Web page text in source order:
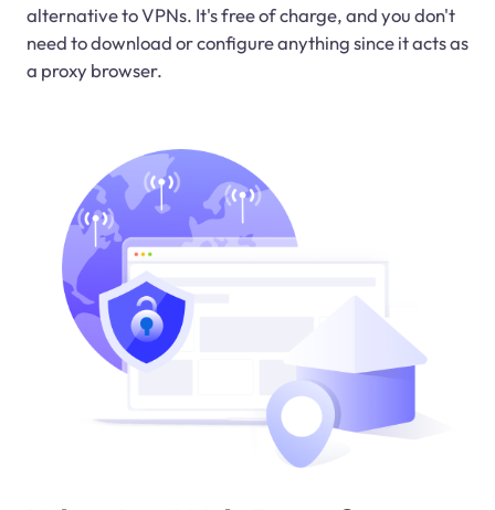
alternative to VPNs. It's free of charge, and you don't
need to download or configure anything since it acts as
a proxy browser.